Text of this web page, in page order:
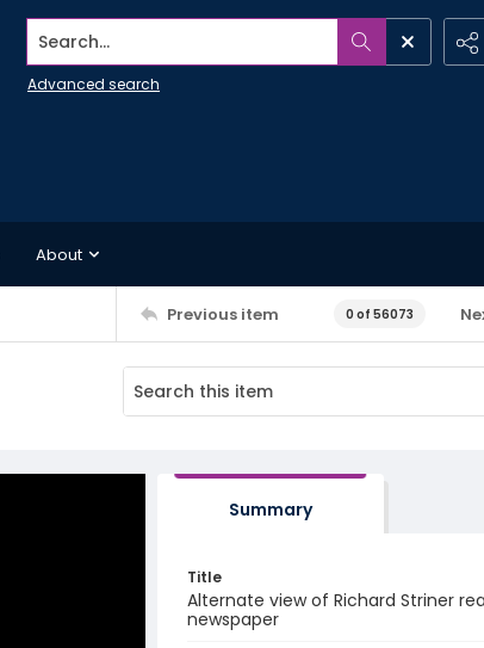
Search...
Advanced search
About
Previous item 0 of 56073
Summary
Title
Alternate view of Richard Striner
newspaper